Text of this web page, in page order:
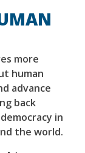
more
human
advance
back
in
the world.